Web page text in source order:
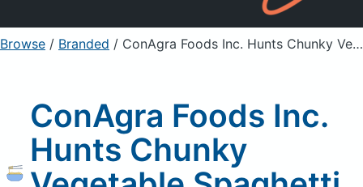
Sign Up Already a member? Sign in
Browse / Branded / ConAgra Foods Inc. Hunts Chunky Vegetable Spaghetti Sauce, Unprepared
ConAgra Foods Inc.
Hunts Chunky